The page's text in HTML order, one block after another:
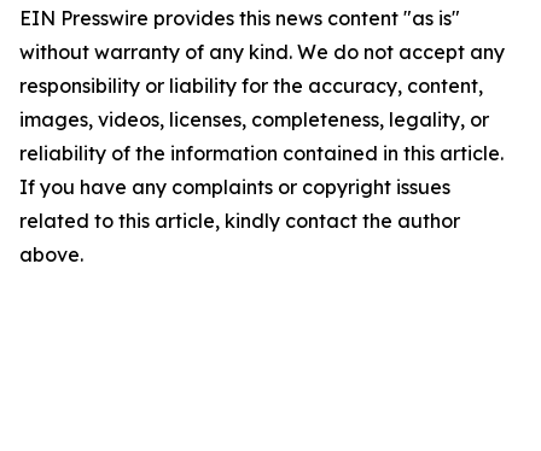
EIN Presswire provides this news content "as is"
without warranty of any kind. We do not accept any
responsibility or liability for the accuracy, content,
images, videos, licenses, completeness, legality, or
reliability of the information contained in this article.
If you have any complaints or copyright issues
related to this article, kindly contact the author
above.